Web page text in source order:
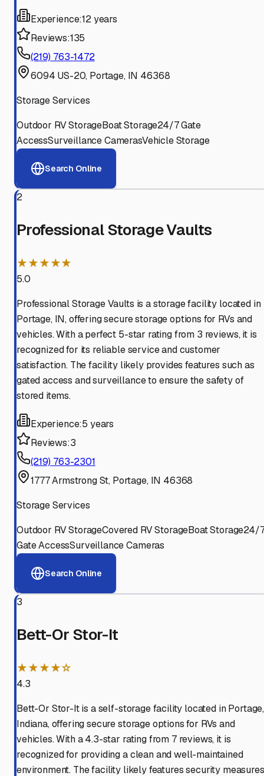
Experience:12 years
Reviews:135
(219) 763-1472
6094 US-20, Portage, IN 46368
Storage Services
Outdoor RV StorageBoat Storage24/7 Gate
AccessSurveillance CamerasVehicle Storage
Search Online
2
Professional Storage Vaults
★★★★★
5.0
Professional Storage Vaults is a storage facility located in
Portage, IN, offering secure storage options for RVs and
vehicles. With a perfect 5-star rating from 3 reviews, it is
recognized for its reliable service and customer
satisfaction. The facility likely provides features such as
gated access and surveillance to ensure the safety of
stored items.
Experience:5 years
Reviews:3
(219) 763-2301
1777 Armstrong St, Portage, IN 46368
Storage Services
Outdoor RV StorageCovered RV StorageBoat Storage24/
Gate AccessSurveillance Cameras
Search Online
3
Bett-Or Stor-It
★★★★☆
4.3
Bett-Or Stor-It is a self-storage facility located in Portage,
Indiana, offering secure storage options for RVs and
vehicles. With a 4.3-star rating from 7 reviews, it is
recognized for providing a clean and well-maintained
environment. The facility likely features security measures